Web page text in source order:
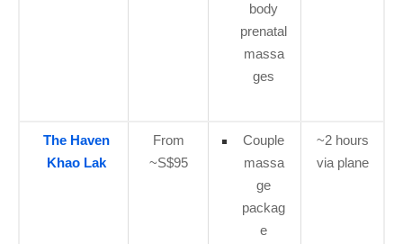
body
prenatal
massa
ges
The Haven
Khao Lak
From
~S$95
Couple
massa
ge
packag
e
~2 hours
via plane